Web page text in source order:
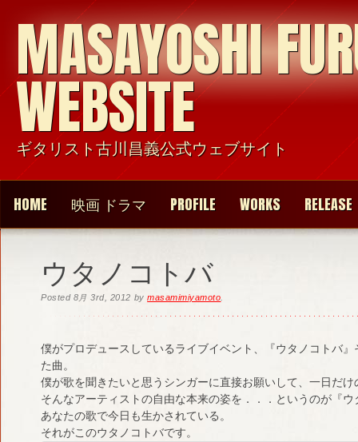
MASAYOSHI
WEBSITE
ギタリスト古川昌義公式ウェブサイト
HOME 映画 ドラマ PROFILE WORKS RELEASE
ウタノコトバ
Posted 8月 3rd, 2012 bymasamimiyamoto
僕がプロデュースしているライブイベント、『ウタノコトバ
た曲。
僕が歌を聞きたいと思うシンガーに直接お願いして、一日だ
そんなアーティストの自由な本来の姿を．．．というのが『ウ
あなたの歌で今日も生かされている。
それがこのウタノコトバです。